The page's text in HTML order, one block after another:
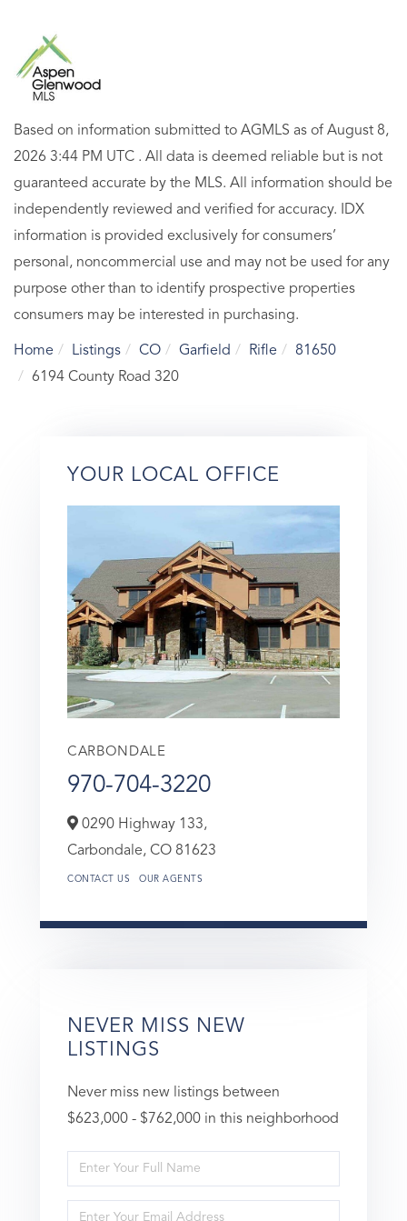
Based on information submitted to AGMLS as of August 8,
2026 3:44 PM UTC . All data is deemed reliable but is not
guaranteed accurate by the MLS. All information should be
independently reviewed and verified for accuracy. IDX
information is provided exclusively for consumers’
personal, noncommercial use and may not be used for any
purpose other than to identify prospective properties
consumers may be interested in purchasing.
Home Listings CO Garfield Rifle
81650
6194 County Road 320
YOUR LOCAL OFFICE
CARBONDALE
970-704-3220
0290 Highway 133,
Carbondale, CO 81623
CONTACT US OUR AGENTS
NEVER MISS NEW
LISTINGS
Never miss new listings between
$623,000 - $762,000 in this neighborhood
Enter
Full
Name
Enter